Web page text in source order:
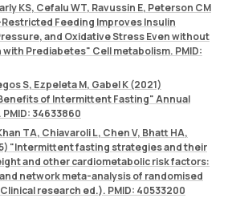
KS, Cefalu WT, Ravussin E, Peterson CM
Feeding Improves Insulin
and Oxidative Stress Even without
with Prediabetes" Cell metabolism. PMID:
S, Ezpeleta M, Gabel K (2021)
of Intermittent Fasting" Annual
34633860
TA, Chiavaroli L, Chen V, Bhatt HA,
"Intermittent fasting strategies and their
and other cardiometabolic risk factors:
network meta-analysis of randomised
research ed.). PMID: 40533200